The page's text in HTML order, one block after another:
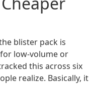
blister pack is
low-volume or
this across six
realize. Basically, it